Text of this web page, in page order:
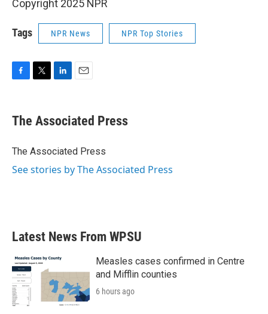
Copyright 2025 NPR
Tags NPR News NPR Top Stories
e
b
o
t
r
k
e
I
i
l
The Associated Press
The Associated Press
See stories by The Associated Press
Latest News From WPSU
Measles cases confirmed in Centre
and Mifflin counties
6 hours ago